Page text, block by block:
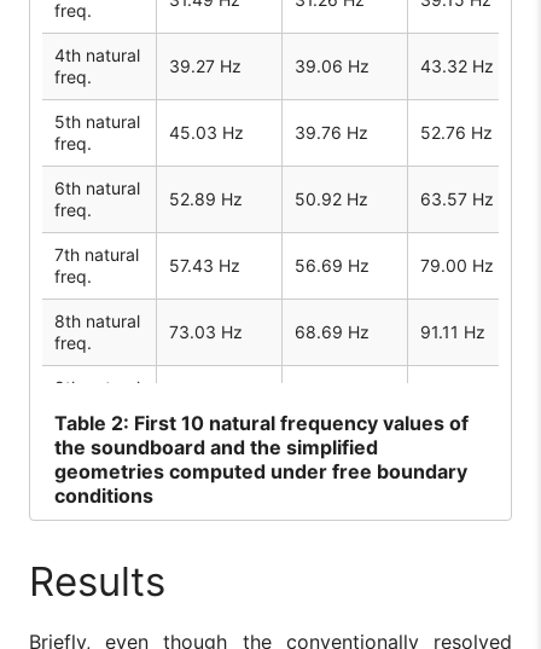
freq.
4th natural
freq.
39.27 Hz 39.06 Hz 43.32 Hz
5th natural
freq.
45.03 Hz 39.76 Hz 52.76 Hz
6th natural
freq.
52.89 Hz 50.92 Hz 63.57 Hz
7th natural
freq.
57.43 Hz 56.69 Hz 79.00 Hz
8th natural
freq.
73.03 Hz 68.69 Hz 91.11 Hz
9th natural
10th
natural
freq.
94.57 Hz 94.54 Hz 120.73 Hz
Table 2: First 10 natural frequency values of
the soundboard and the simplified
geometries computed under free boundary
conditions
Results
Briefly, even though the conventionally resolved